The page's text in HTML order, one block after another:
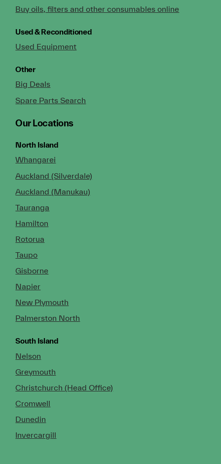
Buy oils, filters and other consumables online
Used & Reconditioned
Used Equipment
Other
Big Deals
Spare Parts Search
Our Locations
North Island
Whangarei
Auckland (Silverdale)
Auckland (Manukau)
Tauranga
Hamilton
Rotorua
Taupo
Gisborne
Napier
New Plymouth
Palmerston North
South Island
Nelson
Greymouth
Christchurch (Head Office)
Cromwell
Dunedin
Invercargill